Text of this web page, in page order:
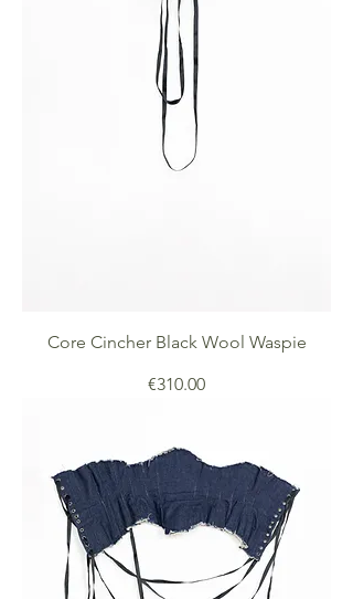
Core Cincher Black Wool Waspie
Price
€310.00